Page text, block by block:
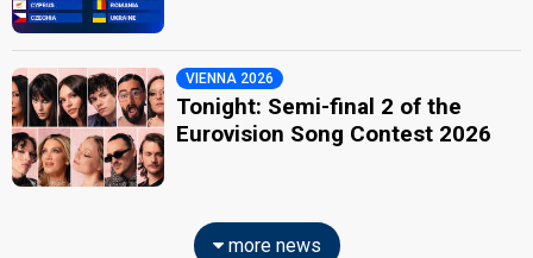
VIENNA 2026
Tonight: Semi-final 2 of the
Eurovision Song Contest 2026
more news